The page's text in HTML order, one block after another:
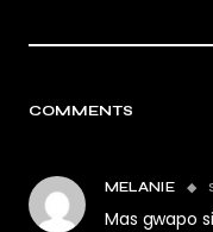
COMMENTS
MELANIE
Mas gwapo